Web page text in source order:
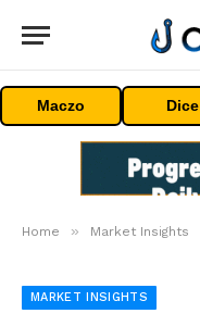
Maczo Dice
Home » Market Insights
MARKET INSIGHTS